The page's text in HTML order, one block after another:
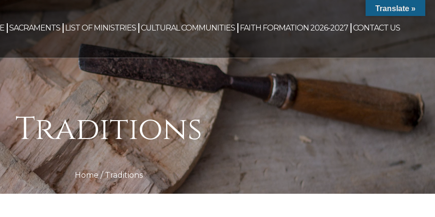
SACRAMENTS LIST OF MINISTRIES CULTURAL COMMUNITIES FAITH FORMATION 2026-2027 CONTACT US
Traditions
Home/Traditions
Translate »